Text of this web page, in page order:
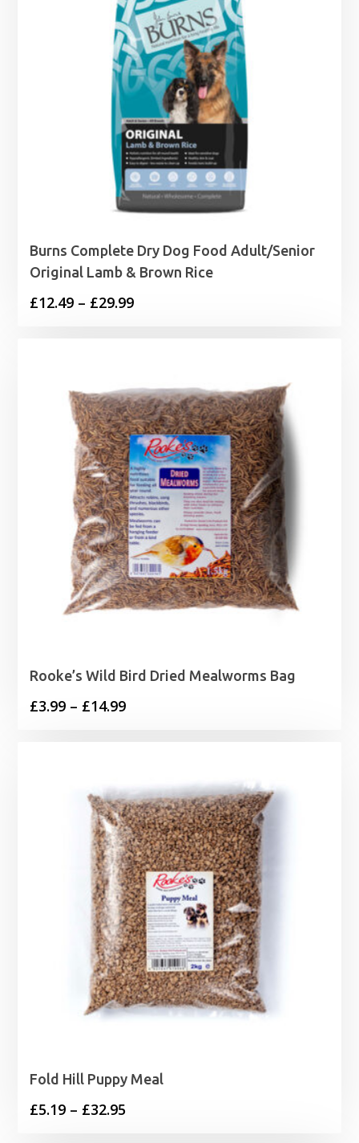
Burns Complete Dry Dog Food Adult/Senior
Original Lamb & Brown Rice
£12.49 – £29.99Price
£29.99
Rooke’s Wild Bird Dried Mealworms Bag
£3.99 – £14.99Price
£14.99
Fold Hill Puppy Meal
£5.19 – £32.95